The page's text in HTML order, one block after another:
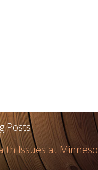
Posts
Issues at